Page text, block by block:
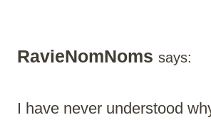
RavieNomNoms says:
I have never understood